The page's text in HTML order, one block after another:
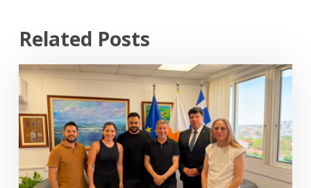
Related Posts